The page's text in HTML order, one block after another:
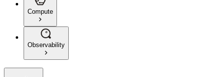
Compute
Observability